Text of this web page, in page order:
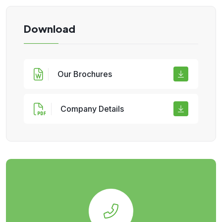
Download
Our Brochures
Company Details